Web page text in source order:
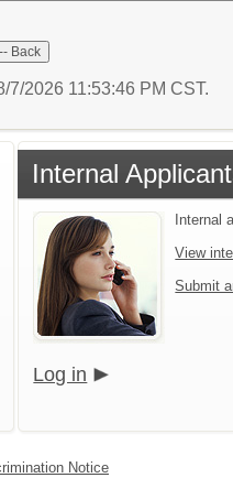
7/2026 11:53:46 PM CST.
Internal
Internal
View
Submit
Log in
Notice